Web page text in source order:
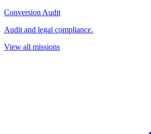
Conversion Audit
Audit and legal compliance.
View all missions